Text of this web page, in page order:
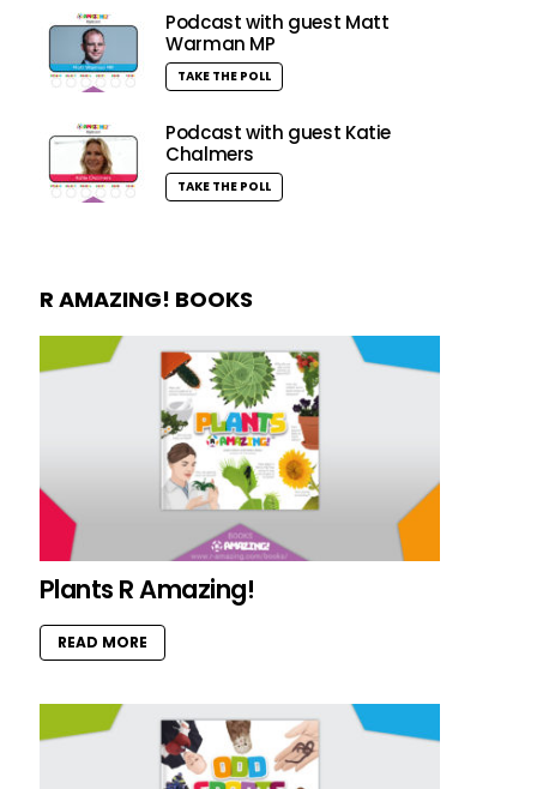
Podcast with guest Matt
Warman MP
TAKE THE POLL
Podcast with guest Katie
Chalmers
TAKE THE POLL
R AMAZING! BOOKS
Plants R Amazing!
READ MORE